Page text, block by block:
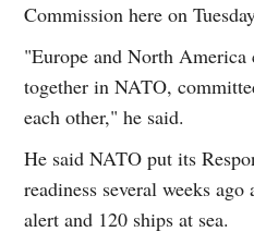
Commission here on
"Europe and North America
together in NATO,
each other," he said.
He said NATO put its
readiness several weeks
alert and 120 ships at sea.